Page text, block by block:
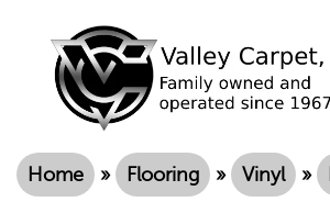
Home » Flooring » Vinyl »